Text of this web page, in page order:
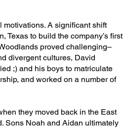
motivations. A significant shift
Texas to build the company’s first
proved challenging–
divergent cultures, David
;) and his boys to matriculate
and worked on a number of
they moved back in the East
Sons Noah and Aidan ultimately